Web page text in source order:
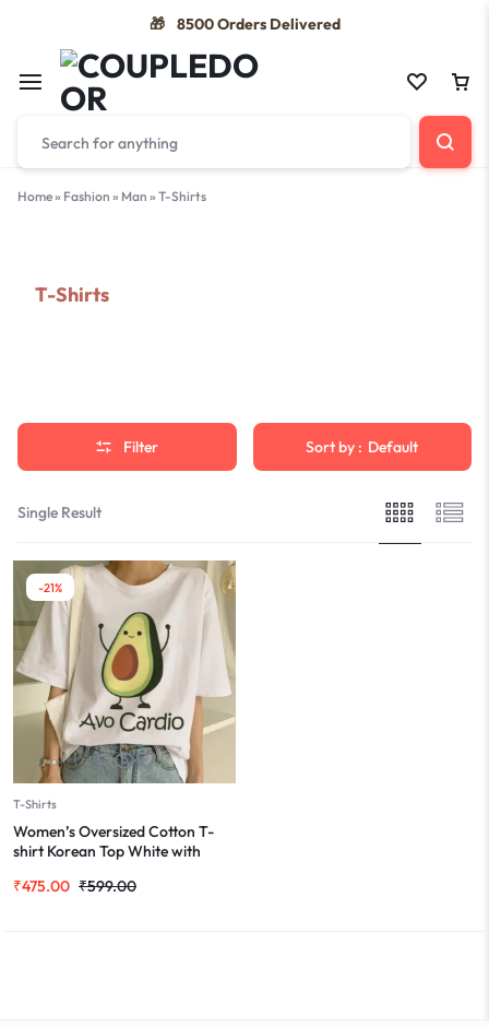
🎁 8500 Orders Delivered
Home» Fashion » Man » T-Shirts
T-Shirts
Filter Sort by : Default
Single Result
-21%
T-Shirts
Women’s Oversized Cotton T-
shirt Korean Top White with
₹599.00
₹475.00